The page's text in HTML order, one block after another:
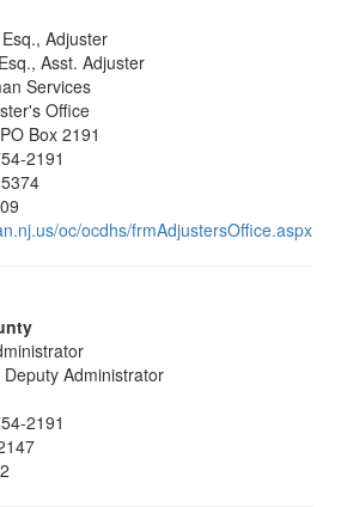
Adjuster
Asst. Adjuster
Services
Office
Box 2191
2191
oc/ocdhs/frmAdjustersOffice.aspx
Administrator
2191